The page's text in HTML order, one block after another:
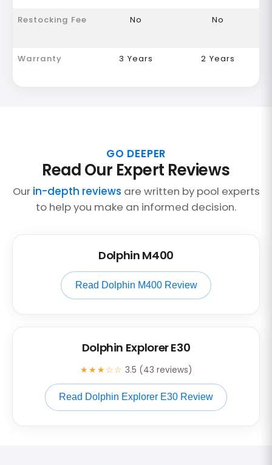
Restocking Fee No No
Warranty 3 Years 2 Years
GO DEEPER
Read Our Expert Reviews
Our in-depth reviews are written by pool experts
to help you make an informed decision.
Dolphin M400
Read Dolphin M400 Review
Dolphin Explorer E30
★★★☆☆ 3.5 (43 reviews)
Read Dolphin Explorer E30 Review